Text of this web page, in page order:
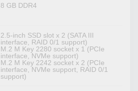
8 GB DDR4
2.5-inch SSD slot x 2 (SATA III
interface, RAID 0/1 support)
M.2 M Key 2280 socket x 1 (PCIe
interface, NVMe support)
M.2 M Key 2242 socket x 2 (PCIe
interface, NVMe support, RAID 0/1
support)